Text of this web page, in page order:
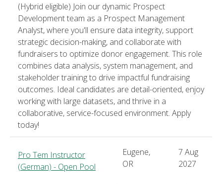
(Hybrid eligible) Join our dynamic Prospect
Development team as a Prospect Management
Analyst, where you'll ensure data integrity, support
strategic decision-making, and collaborate with
fundraisers to optimize donor engagement. This role
combines data analysis, system management, and
stakeholder training to drive impactful fundraising
outcomes. Ideal candidates are detail-oriented, enjoy
working with large datasets, and thrive in a
collaborative, service-focused environment. Apply
today!
Pro Tem Instructor
(German) - Open Pool
Eugene,
OR
7 Aug
2027